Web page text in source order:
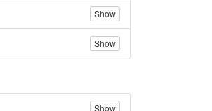
Show
Show
Show